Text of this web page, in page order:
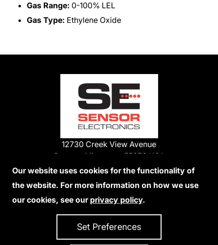
Gas Range: 0-100% LEL
Gas Type: Ethylene Oxide
12730 Creek View Avenue
Savage, Minnesota 55378 USA
Phone:
1-800-285-3651
952-938-9486
We Accept Credit Cards
Our website uses cookies for the functionality of
the website. For more information on how we use
our cookies, see our privacy policy.
Set Preferences